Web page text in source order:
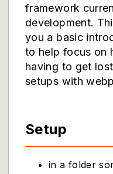
framework
development.
you a basic
to help focus on
having to get
setups with
Setup
in a folder